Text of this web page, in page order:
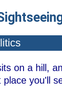
on a hill,
you'll